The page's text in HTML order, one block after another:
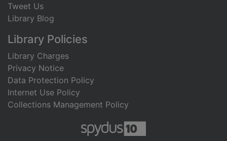
Tweet Us
Library Blog
Library Policies
Library Charges
Privacy Notice
Data Protection Policy
Internet Use Policy
Collections Management Policy